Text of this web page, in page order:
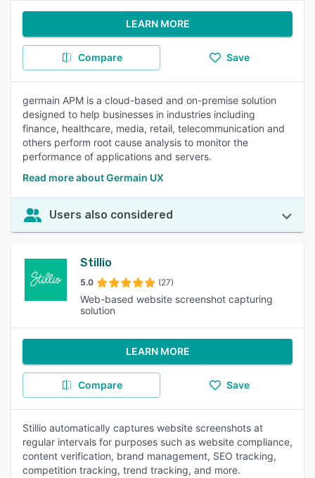
LEARN MORE
Compare Save
germain APM is a cloud-based and on-premise solution
designed to help businesses in industries including
finance, healthcare, media, retail, telecommunication and
others perform root cause analysis to monitor the
performance of applications and servers.
Read more about Germain UX
Users also considered
Stillio
5.0 (27)
Web-based website screenshot capturing
solution
LEARN MORE
Compare Save
Stillio automatically captures website screenshots at
regular intervals for purposes such as website compliance,
content verification, brand management, SEO tracking,
competition tracking, trend tracking, and more.